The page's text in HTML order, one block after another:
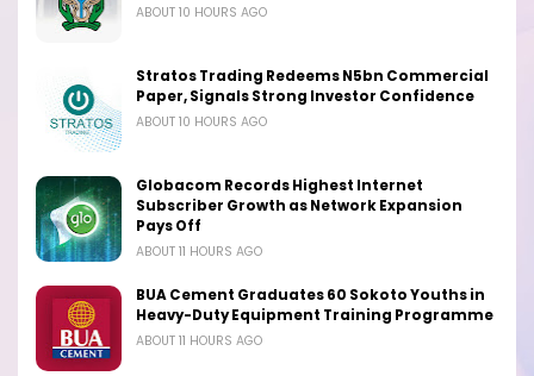
ABOUT 10 HOURS AGO
Stratos Trading Redeems N5bn Commercial
Paper, Signals Strong Investor Confidence
ABOUT 10 HOURS AGO
Globacom Records Highest Internet
Subscriber Growth as Network Expansion
Pays Off
ABOUT 11 HOURS AGO
BUA Cement Graduates 60 Sokoto Youths in
Heavy-Duty Equipment Training Programme
ABOUT 11 HOURS AGO